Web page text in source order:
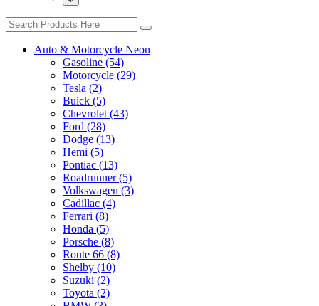
Auto & Motorcycle Neon
Gasoline (54)
Motorcycle (29)
Tesla (2)
Buick (5)
Chevrolet (43)
Ford (28)
Dodge (13)
Hemi (5)
Pontiac (13)
Roadrunner (5)
Volkswagen (3)
Cadillac (4)
Ferrari (8)
Honda (5)
Porsche (8)
Route 66 (8)
Shelby (10)
Suzuki (2)
Toyota (2)